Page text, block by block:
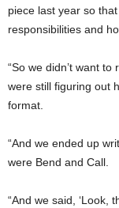
piece last year so
responsibilities and
“So we didn’t want
were still figuring out
format.
“And we ended up
were Bend and Call.
“And we said, ‘Look,